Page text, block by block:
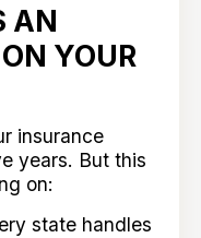
AN
YOUR
insurance
years. But this
on:
state handles